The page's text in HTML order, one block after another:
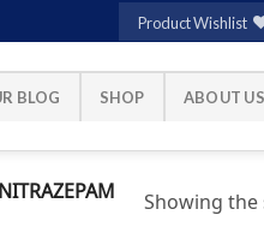
Product Wishlist
BLOG SHOP ABOUT US
Showing